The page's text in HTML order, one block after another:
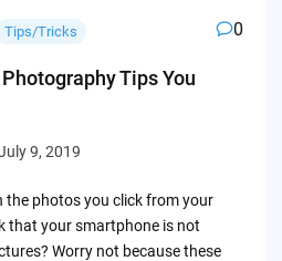
Tips/Tricks 0
Tips You
9, 2019
the photos you click from your
that your smartphone is not
Worry not because these